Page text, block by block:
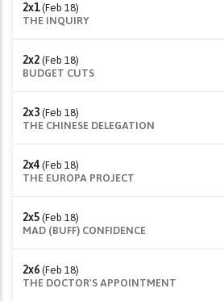
2x1 (Feb 18)
THE INQUIRY
2x2 (Feb 18)
BUDGET CUTS
2x3 (Feb 18)
THE CHINESE DELEGATION
2x4 (Feb 18)
THE EUROPA PROJECT
2x5 (Feb 18)
MAD (BUFF) CONFIDENCE
2x6 (Feb 18)
THE DOCTOR'S APPOINTMENT